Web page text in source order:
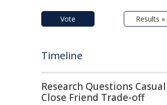
Vote Results »
Timeline
Research Questions Casual
Close Friend Trade-off